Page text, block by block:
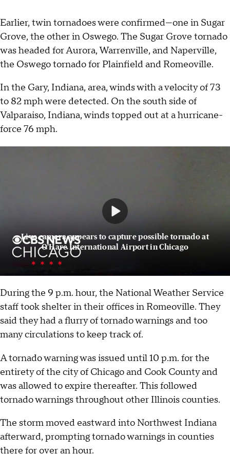
Earlier, twin tornadoes were confirmed—one in Sugar
Grove, the other in Oswego. The Sugar Grove tornado
was headed for Aurora, Warrenville, and Naperville,
the Oswego tornado for Plainfield and Romeoville.
In the Gary, Indiana, area, winds with a velocity of 73
to 82 mph were detected. On the south side of
Valparaiso, Indiana, winds topped out at a hurricane-
force 76 mph.
Live camera appears to capture possible tornado at
O'Hare International Airport in Chicago
During the 9 p.m. hour, the National Weather Service
staff took shelter in their offices in Romeoville. They
said they had a flurry of tornado warnings and too
many circulations to keep track of.
A tornado warning was issued until 10 p.m. for the
entirety of the city of Chicago and Cook County and
was allowed to expire thereafter. This followed
tornado warnings throughout other Illinois counties.
The storm moved eastward into Northwest Indiana
afterward, prompting tornado warnings in counties
there for over an hour.